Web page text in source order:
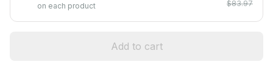
on each product
$83.97
Add to cart